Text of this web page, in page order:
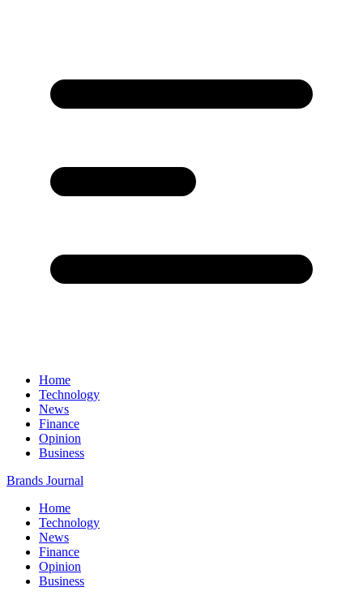
Home
Technology
News
Finance
Opinion
Business
Brands Journal
Home
Technology
News
Finance
Opinion
Business